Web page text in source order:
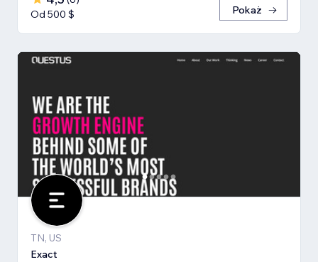
Od 500 $
Pokaż
TN, US
Exact